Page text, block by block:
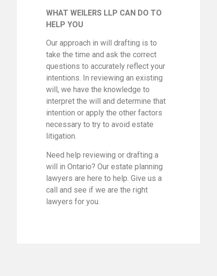
WHAT WEILERS LLP CAN DO TO
HELP YOU
Our approach in will drafting is to
take the time and ask the correct
questions to accurately reflect your
intentions. In reviewing an existing
will, we have the knowledge to
interpret the will and determine that
intention or apply the other factors
necessary to try to avoid estate
litigation.
Need help reviewing or drafting a
will in Ontario? Our estate planning
lawyers are here to help. Give us a
call and see if we are the right
lawyers for you.